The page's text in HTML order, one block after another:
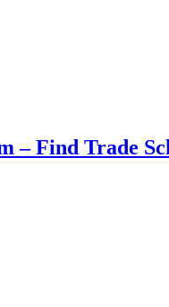
– Find Trade